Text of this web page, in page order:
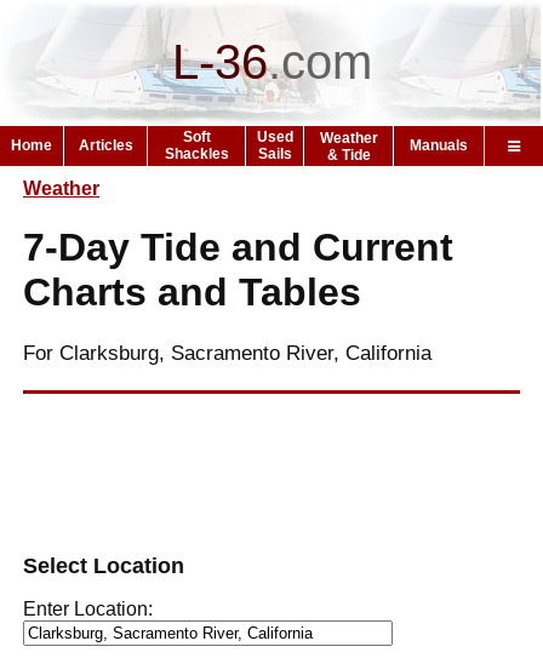
L-36.com
Home Articles
Soft
Shackles
Used
Sails
Weather
& Tide
Manuals
Weather
7-Day Tide and Current
Charts and Tables
For Clarksburg, Sacramento River, California
Select Location
Enter Location: